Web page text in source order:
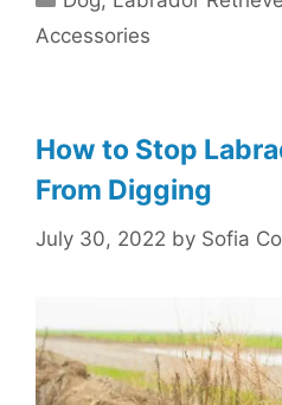
Accessories
How to Stop
From Digging
July 30, 2022 by Sofia